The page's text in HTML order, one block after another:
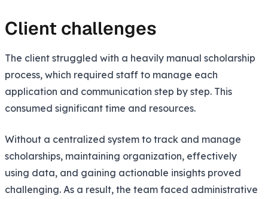
Client challenges
The client struggled with a heavily manual scholarship
process, which required staff to manage each
application and communication step by step. This
consumed significant time and resources.
Without a centralized system to track and manage
scholarships, maintaining organization, effectively
using data, and gaining actionable insights proved
challenging. As a result, the team faced administrative